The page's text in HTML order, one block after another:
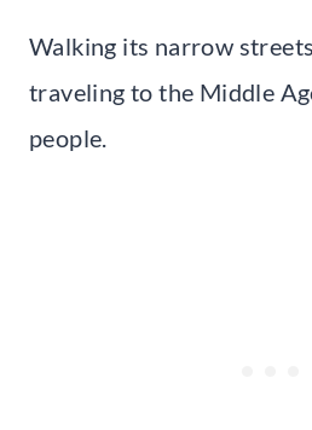
Walking its narrow
traveling to the Middle
people.